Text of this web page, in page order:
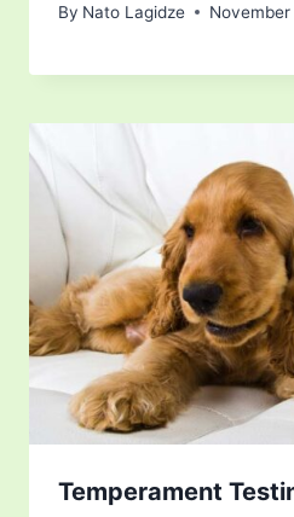
By Nato Lagidze November
Temperament